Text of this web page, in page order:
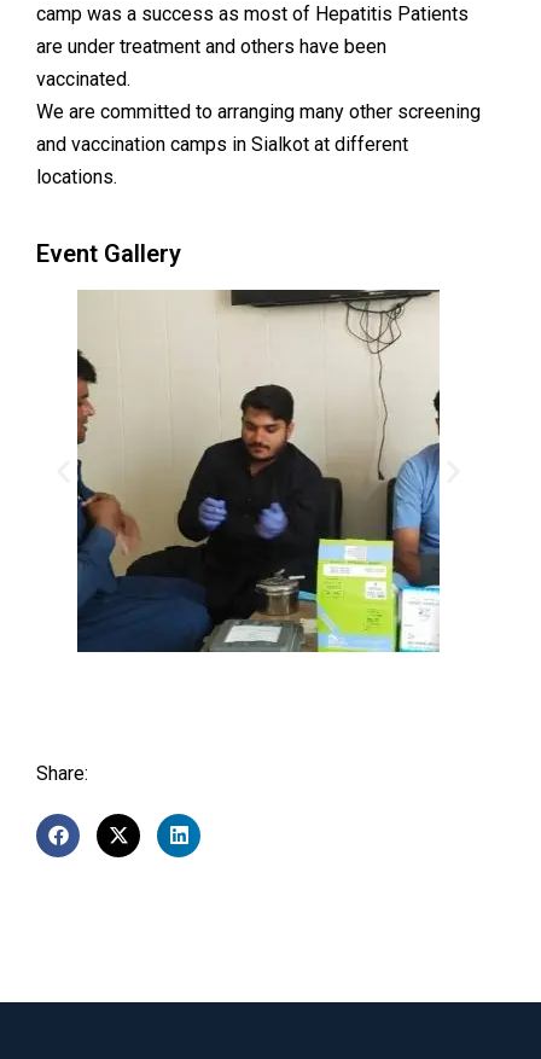
camp was a success as most of Hepatitis Patients
are under treatment and others have been
vaccinated.
We are committed to arranging many other screening
and vaccination camps in Sialkot at different
locations.
Event Gallery
Share: